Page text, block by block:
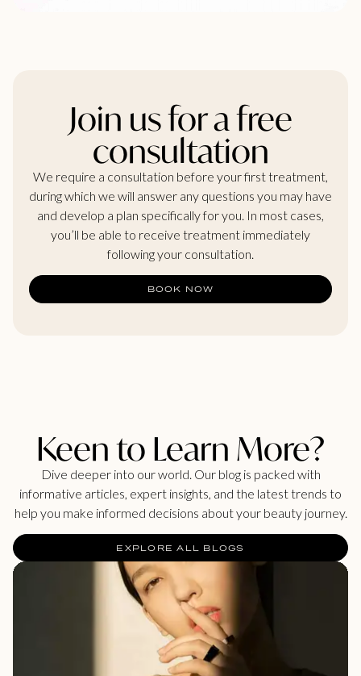
Join us for a free
consultation
We require a consultation before your first treatment,
during which we will answer any questions you may have
and develop a plan specifically for you. In most cases,
you’ll be able to receive treatment immediately
following your consultation.
BOOK NOW
Keen to Learn More?
Dive deeper into our world. Our blog is packed with
informative articles, expert insights, and the latest trends to
help you make informed decisions about your beauty journey.
EXPLORE ALL BLOGS